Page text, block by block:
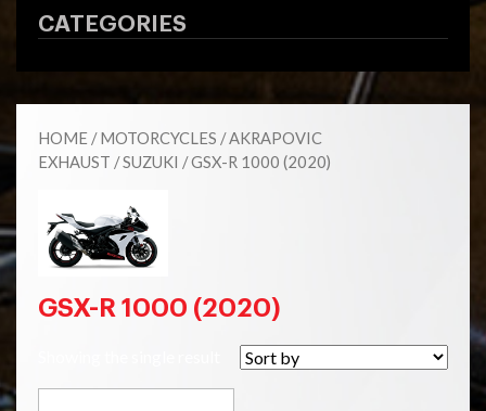
CATEGORIES
HOME /MOTORCYCLES /AKRAPOVIC
EXHAUST /SUZUKI / GSX-R 1000 (2020)
GSX-R 1000 (2020)